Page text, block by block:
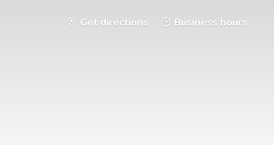
Get directions Business hours